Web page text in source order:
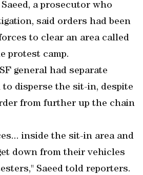
a prosecutor who
said orders had been
to clear an area called
protest camp.
general had separate
disperse the sit-in, despite
from further up the chain
inside the sit-in area and
down from their vehicles
Saeed told reporters.